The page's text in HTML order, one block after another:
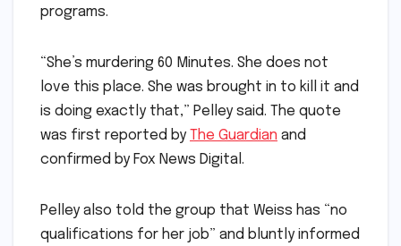
programs.
“She’s murdering 60 Minutes. She does not
love this place. She was brought in to kill it and
is doing exactly that,” Pelley said. The quote
was first reported by The Guardian and
confirmed by Fox News Digital.
Pelley also told the group that Weiss has “no
qualifications for her job” and bluntly informed